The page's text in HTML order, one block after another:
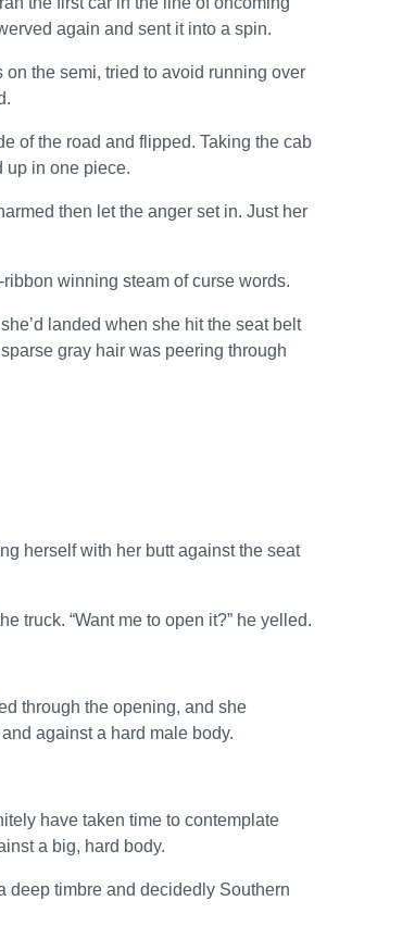
again and sent it into a spin.
the semi, tried to avoid running over
of the road and flipped. Taking the cab
up in one piece.
then let the anger set in. Just her
winning steam of curse words.
landed when she hit the seat belt
gray hair was peering through
herself with her butt against the seat
truck. “Want me to open it?” he yelled.
through the opening, and she
against a hard male body.
have taken time to contemplate
a big, hard body.
deep timbre and decidedly Southern